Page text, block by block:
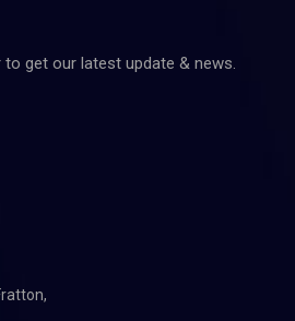
get our latest update & news.